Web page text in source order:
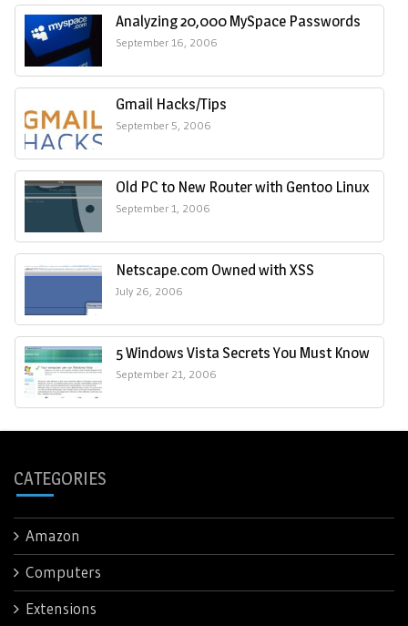
Analyzing 20,000 MySpace Passwords
September 16, 2006
Gmail Hacks/Tips
September 5, 2006
Old PC to New Router with Gentoo Linux
September 1, 2006
Netscape.com Owned with XSS
July 26, 2006
5 Windows Vista Secrets You Must Know
September 21, 2006
CATEGORIES
Amazon
Computers
Extensions